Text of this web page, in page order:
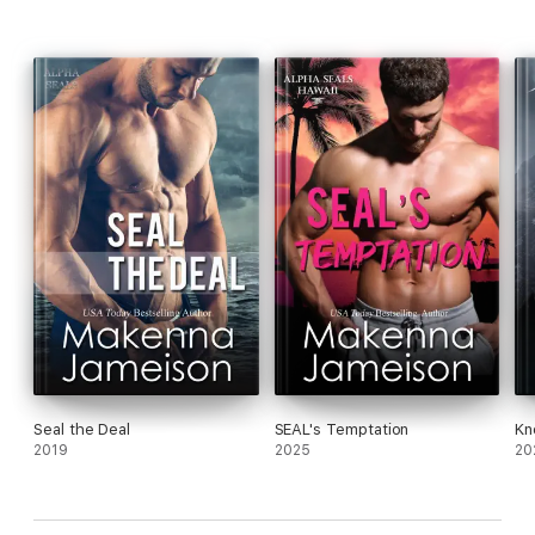
Seal the Deal
2019
SEAL's Temptation
2025